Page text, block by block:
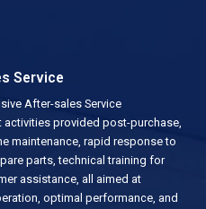
Service
After-sales Service
provided post-purchase,
maintenance, rapid response to
parts, technical training for
assistance, all aimed at
optimal performance, and